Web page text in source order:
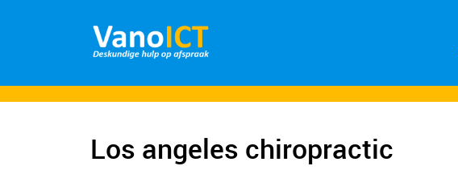
Los angeles chiropractic